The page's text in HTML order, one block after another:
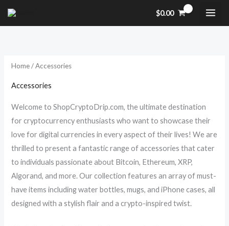
$0.00
r
i
Home/ Accessories
Accessories
Welcome to ShopCryptoDrip.com, the ultimate destination
for cryptocurrency enthusiasts who want to showcase their
love for digital currencies in every aspect of their lives! We are
thrilled to present a fantastic range of accessories that cater
to individuals passionate about Bitcoin, Ethereum, XRP,
Algorand, and more. Our collection features an array of must-
have items including water bottles, mugs, and iPhone cases, all
designed with a stylish flair and a crypto-inspired twist.